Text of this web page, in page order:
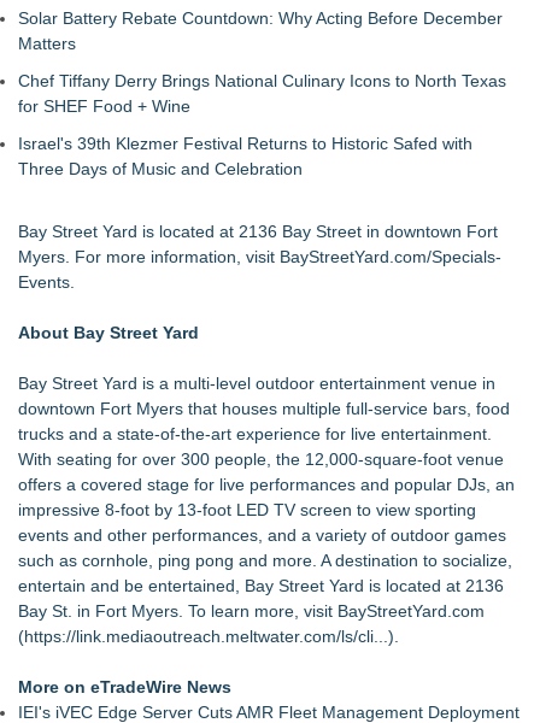
Solar Battery Rebate Countdown: Why Acting Before December
Matters
Chef Tiffany Derry Brings National Culinary Icons to North Texas
for SHEF Food + Wine
Israel's 39th Klezmer Festival Returns to Historic Safed with
Three Days of Music and Celebration
Bay Street Yard is located at 2136 Bay Street in downtown Fort
Myers. For more information, visit BayStreetYard.com/Specials-
Events
About Bay Street Yard
Bay Street Yard is a multi-level outdoor entertainment venue in
downtown Fort Myers that houses multiple full-service bars, food
trucks and a state-of-the-art experience for live entertainment.
With seating for over 300 people, the 12,000-square-foot venue
offers a covered stage for live performances and popular DJs, an
impressive 8-foot by 13-foot LED TV screen to view sporting
events and other performances, and a variety of outdoor games
such as cornhole, ping pong and more. A destination to socialize,
entertain and be entertained, Bay Street Yard is located at 2136
Bay St. in Fort Myers. To learn more, visit BayStreetYard.com
(https://link.mediaoutreach.meltwater.com/ls/cli... ).
More on eTradeWire News
IEI's iVEC Edge Server Cuts AMR Fleet Management Deployment